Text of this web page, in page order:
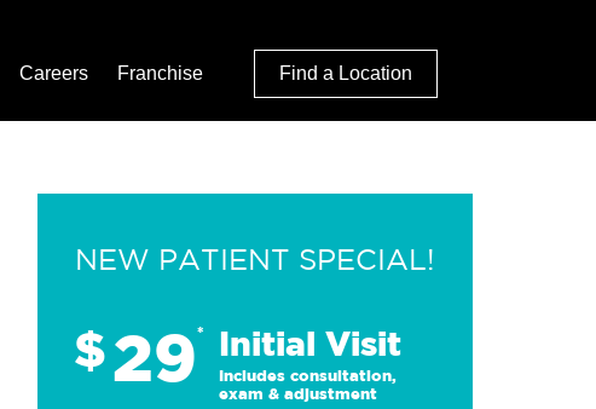
Careers Franchise Find a Location
NEW PATIENT SPECIAL!
$29* Initial Visit
Includes consultation,
exam & adjustment